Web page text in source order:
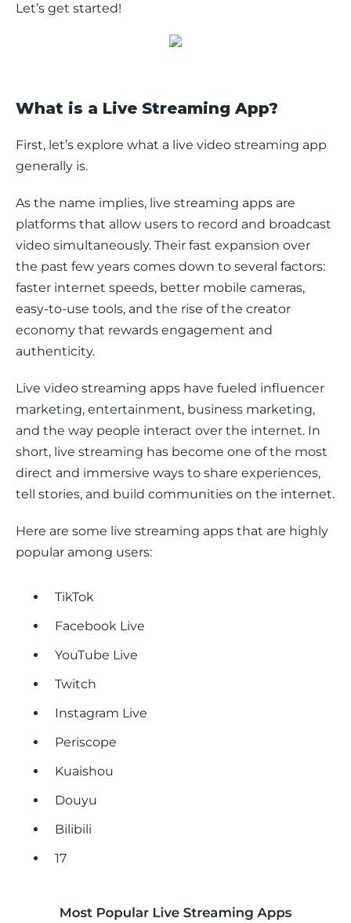
Let’s get started!
What is a Live Streaming App?
First, let’s explore what a live video streaming app
generally is.
As the name implies, live streaming apps are
platforms that allow users to record and broadcast
video simultaneously. Their fast expansion over
the past few years comes down to several factors:
faster internet speeds, better mobile cameras,
easy-to-use tools, and the rise of the creator
economy that rewards engagement and
authenticity.
Live video streaming apps have fueled influencer
marketing, entertainment, business marketing,
and the way people interact over the internet. In
short, live streaming has become one of the most
direct and immersive ways to share experiences,
tell stories, and build communities on the internet.
Here are some live streaming apps that are highly
popular among users:
TikTok
Facebook Live
YouTube Live
Twitch
Instagram Live
Periscope
Kuaishou
Douyu
Bilibili
17